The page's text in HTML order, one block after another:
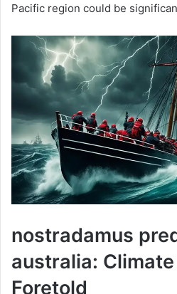
Pacific region could be
nostradamus
australia:
Foretold